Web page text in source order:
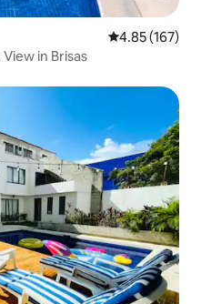
4.85 out of 5
4.85 (167)
in Brisas